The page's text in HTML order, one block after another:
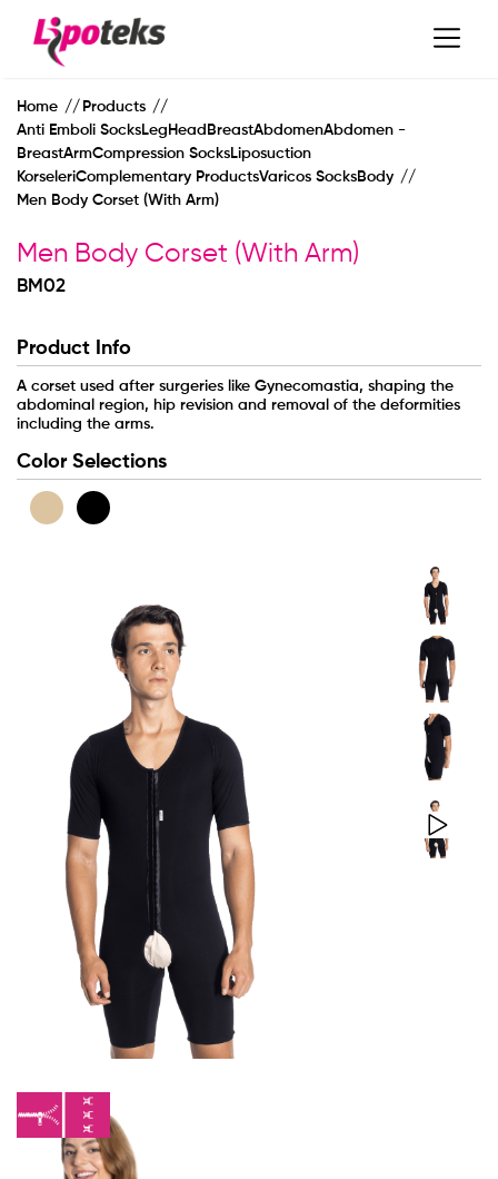
MAIN PAGE
Home
Products
Anti Emboli SocksLegHeadBreastAbdomenAbdomen -
BreastArmCompression SocksLiposuction
KorseleriComplementary ProductsVaricos SocksBody
Men Body Corset (With Arm)
Men Body Corset (With Arm)
BM02
Product Info
A corset used after surgeries like Gynecomastia, shaping the
abdominal region, hip revision and removal of the deformities
including the arms.
Color Selections